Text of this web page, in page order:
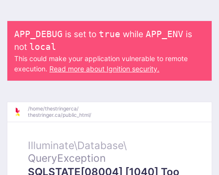
APP_DEBUG is set to true while APP_ENV is
not local
This could make your application vulnerable to remote
execution. Read more about Ignition security.
/home/thestringerca/
thestringer.ca/public_html/
Illuminate\Database\
QueryException
SQLSTATE[08004] [1040] Too